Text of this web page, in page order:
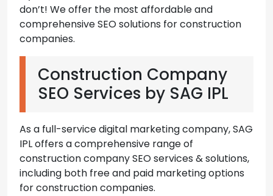
don’t! We offer the most affordable and
comprehensive SEO solutions for construction
companies.
Construction Company
SEO Services by SAG IPL
As a full-service digital marketing company, SAG
IPL offers a comprehensive range of
construction company SEO services & solutions,
including both free and paid marketing options
for construction companies.